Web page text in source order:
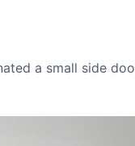
a small side